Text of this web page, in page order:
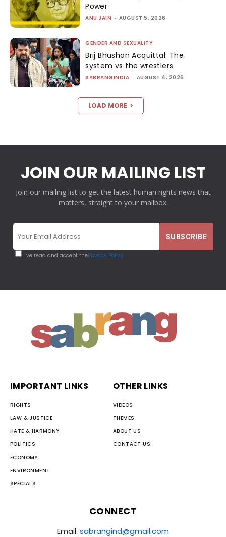
Power
ANU JAIN - AUGUST 5, 2026
GENDER AND SEXUALITY
Brij Bhushan Acquittal: The
system vs the wrestlers
SABRANGINDIA - AUGUST 4, 2026
LOAD MORE
JOIN OUR MAILING LIST
Join our mailing list to get the latest human rights news that
matters, straight to your mailbox.
I've read and accept thePrivacy Policy
IMPORTANT LINKS
RIGHTS
LAW & JUSTICE
HATE & HARMONY
POLITICS
ECONOMY
ENVIRONMENT
SPECIALS
OTHER LINKS
VIDEOS
THEMES
ABOUT US
CONTACT US
CONNECT
Email: sabrangind@gmail.com